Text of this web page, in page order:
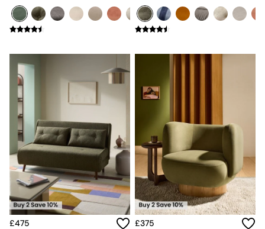
Sofas & Furniture
Accent & Armchairs
3 Seater Sofas
4 Seater Sofas
Corner Sofas
Footstools
The Haru Range
Uphostered Sofas
Velvet Sofas
Chenille Sofas
Natural
Green
Blue
£475 £375